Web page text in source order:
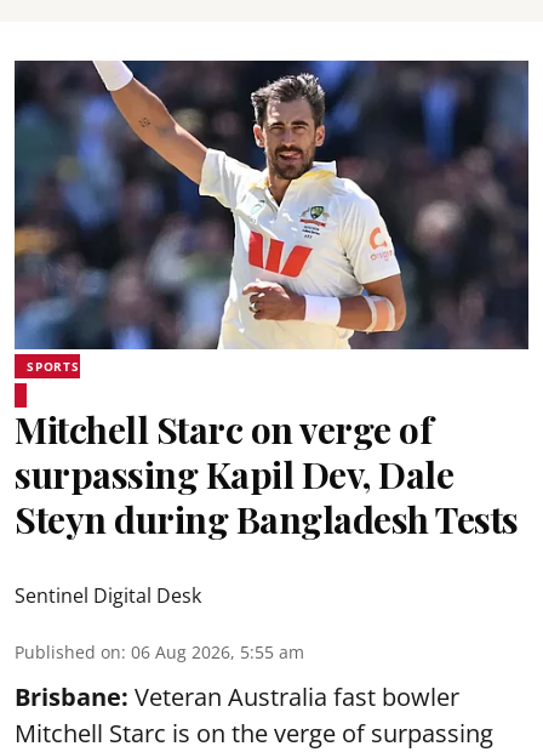
SPORTS
Mitchell Starc on verge of
surpassing Kapil Dev, Dale
Steyn during Bangladesh Tests
Sentinel Digital Desk
Published on: 06 Aug 2026, 5:55 am
Brisbane: Veteran Australia fast bowler
Mitchell Starc is on the verge of surpassing